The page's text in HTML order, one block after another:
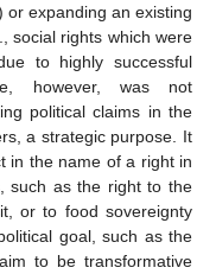
or expanding an existing
social rights which were
to highly successful
however, was not
political claims in the
a strategic purpose. It
in the name of a right in
such as the right to the
or to food sovereignty
goal, such as the
to be transformative